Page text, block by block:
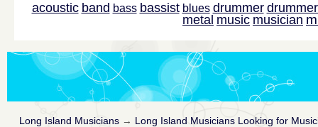
acoustic band bass bassist blues drummer
metal music musician
Long Island Musicians→ Long Island Musicians Looking for